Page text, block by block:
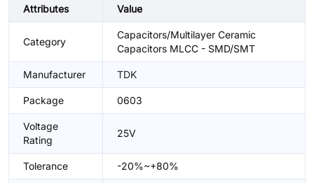
Attributes Value
Category
Capacitors/Multilayer Ceramic
Capacitors MLCC - SMD/SMT
Manufacturer TDK
Package 0603
Voltage
Rating
25V
Tolerance -20%~+80%